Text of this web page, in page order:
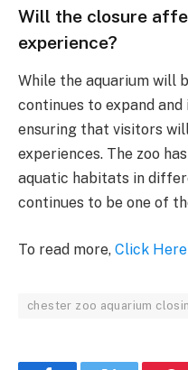
Will the closure
experience?
While the aquarium will
continues to expand
ensuring that visitors
experiences. The zoo
aquatic habitats in
continues to be one of
To read more, Click Here
chester zoo aquarium